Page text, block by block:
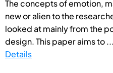
The concepts of emotion,
new or alien to the
looked at mainly from the
design. This paper aims to ...
Details